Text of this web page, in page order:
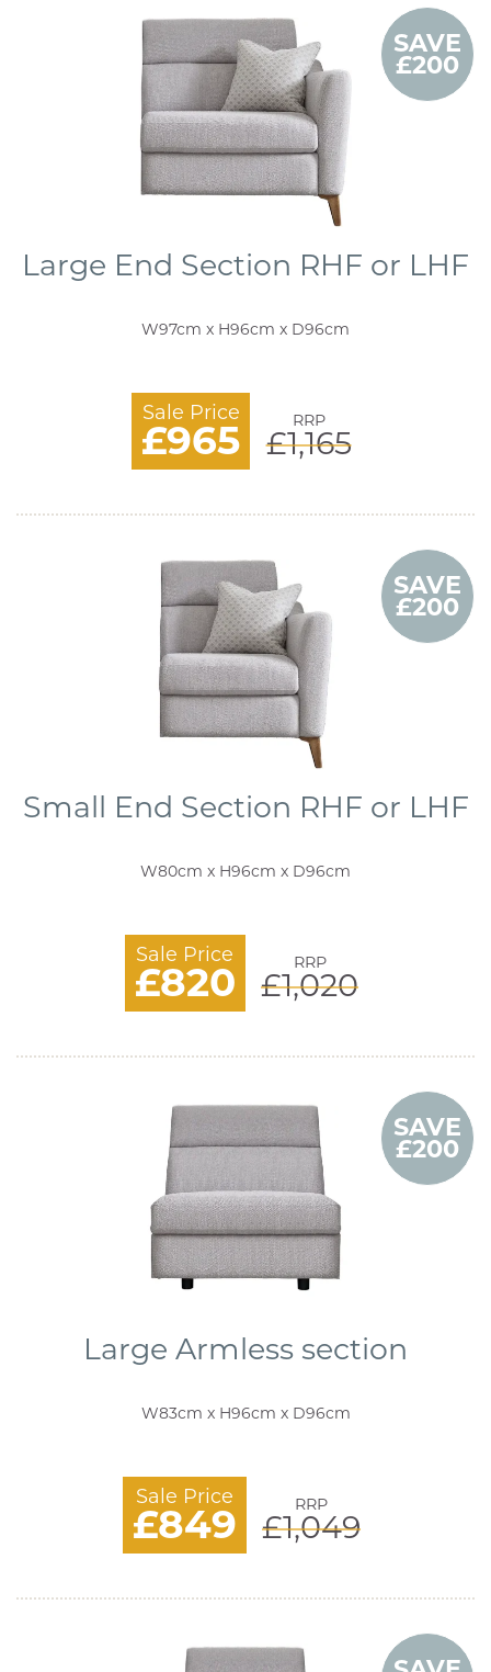
SAVE
£200
Large End Section RHF or LHF
W97cm x H96cm x D96cm
Sale Price
£965 RRP
£1,165
SAVE
£200
Small End Section RHF or LHF
W80cm x H96cm x D96cm
Sale Price
£820 RRP
£1,020
SAVE
£200
Large Armless section
W83cm x H96cm x D96cm
Sale Price
£849 RRP
£1,049